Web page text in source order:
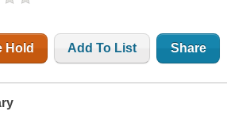
Hold Add To List Share